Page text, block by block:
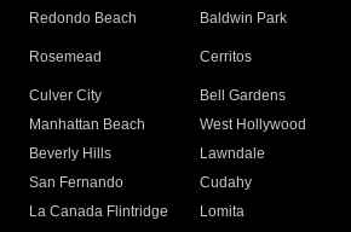
Redondo Beach
Baldwin Park
Rosemead Cerritos
Culver City
Bell Gardens
Manhattan Beach
West Hollywood
Beverly Hills
Lawndale
San Fernando
Cudahy
La Canada Flintridge
Lomita